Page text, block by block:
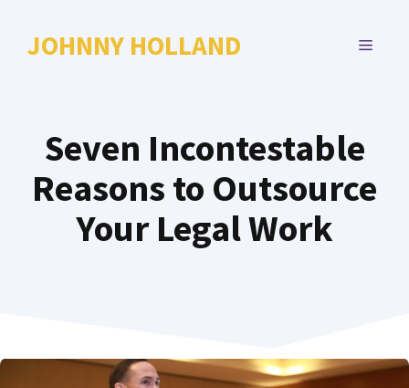
JOHNNY HOLLAND MENU
Seven Incontestable
Reasons to Outsource
Your Legal Work